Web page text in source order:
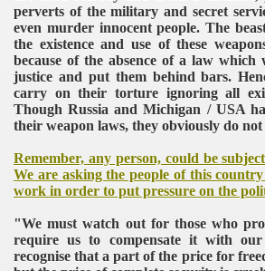
perverts of the military and secret
even murder innocent people. The
the existence and use of these
because of the absence of a law
justice and put them behind bars.
carry on their torture ignoring all
Though Russia and Michigan / USA
their weapon laws, they obviously do
Remember, any person, could be
We are asking the people of this
work in order to put pressure on the
"We must watch out for those who
require us to compensate it with
recognise that a part of the price for